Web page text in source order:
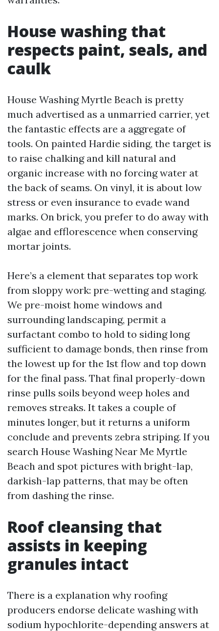
House washing that
respects paint, seals, and
caulk
House Washing Myrtle Beach is pretty
much advertised as a unmarried carrier, yet
the fantastic effects are a aggregate of
tools. On painted Hardie siding, the target is
to raise chalking and kill natural and
organic increase with no forcing water at
the back of seams. On vinyl, it is about low
stress or even insurance to evade wand
marks. On brick, you prefer to do away with
algae and efflorescence when conserving
mortar joints.
Here’s a element that separates top work
from sloppy work: pre-wetting and staging.
We pre-moist home windows and
surrounding landscaping, permit a
surfactant combo to hold to siding long
sufficient to damage bonds, then rinse from
the lowest up for the 1st flow and top down
for the final pass. That final properly-down
rinse pulls soils beyond weep holes and
removes streaks. It takes a couple of
minutes longer, but it returns a uniform
conclude and prevents zebra striping. If you
search House Washing Near Me Myrtle
Beach and spot pictures with bright-lap,
darkish-lap patterns, that may be often
from dashing the rinse.
Roof cleansing that
assists in keeping
granules intact
There is a explanation why roofing
producers endorse delicate washing with
sodium hypochlorite-depending answers at